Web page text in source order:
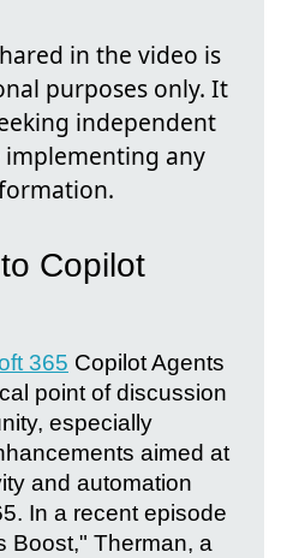
in the video is
purposes only. It
independent
implementing any
Copilot
365 Copilot Agents
point of discussion
especially
aimed at
and automation
In a recent episode
Boost," Therman, a